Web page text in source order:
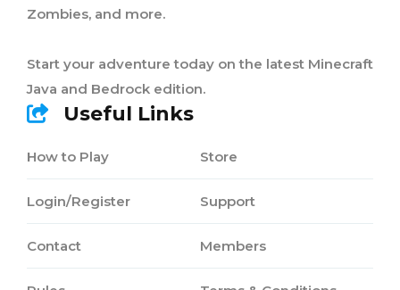
Zombies, and more.
Start your adventure today on the latest Minecraft
Java and Bedrock edition.
Useful Links
How to Play
Login/Register
Contact
Store
Support
Members